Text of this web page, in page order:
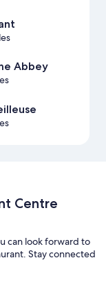
Abbey
Centre
can look forward to
Stay connected